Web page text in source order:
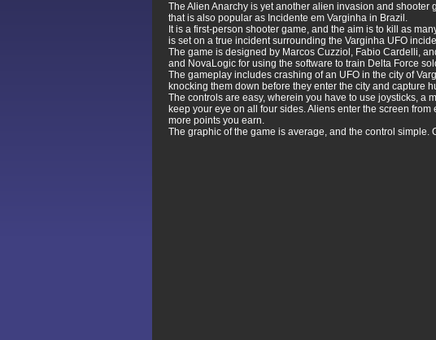
The Alien Anarchy is yet another alien invasion and
that is also popular as Incidente em Varginha in Brazil.
It is a first-person shooter game, and the aim is to kill as
is set on a true incident surrounding the Varginha UFO
The game is designed by Marcos Cuzziol, Fabio Cardelli,
and NovaLogic for using the software to train Delta Force
The gameplay includes crashing of an UFO in the city of
knocking them down before they enter the city and capture
The controls are easy, wherein you have to use joysticks, a
keep your eye on all four sides. Aliens enter the screen
more points you earn.
The graphic of the game is average, and the control